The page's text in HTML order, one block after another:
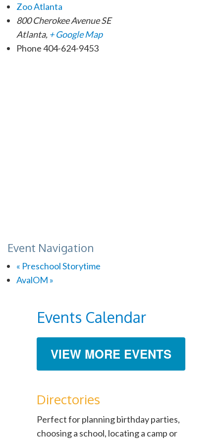
Zoo Atlanta
800 Cherokee Avenue SE
Atlanta, + Google Map
Phone404-624-9453
Event Navigation
« Preschool Storytime
AvalOM »
Events Calendar
VIEW MORE EVENTS
Directories
Perfect for planning birthday parties,
choosing a school, locating a camp or